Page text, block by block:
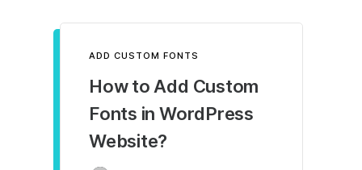
ADD CUSTOM FONTS
How to Add Custom
Fonts in WordPress
Website?